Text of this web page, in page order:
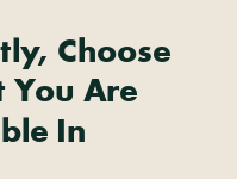
Choose
You Are
In